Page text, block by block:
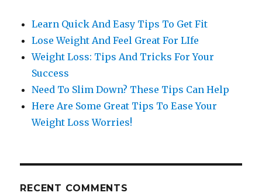
Learn Quick And Easy Tips To Get Fit
Lose Weight And Feel Great For LIfe
Weight Loss: Tips And Tricks For Your
Success
Need To Slim Down? These Tips Can Help
Here Are Some Great Tips To Ease Your
Weight Loss Worries!
RECENT COMMENTS